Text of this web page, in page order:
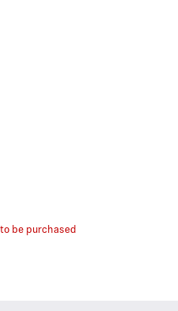
be purchased